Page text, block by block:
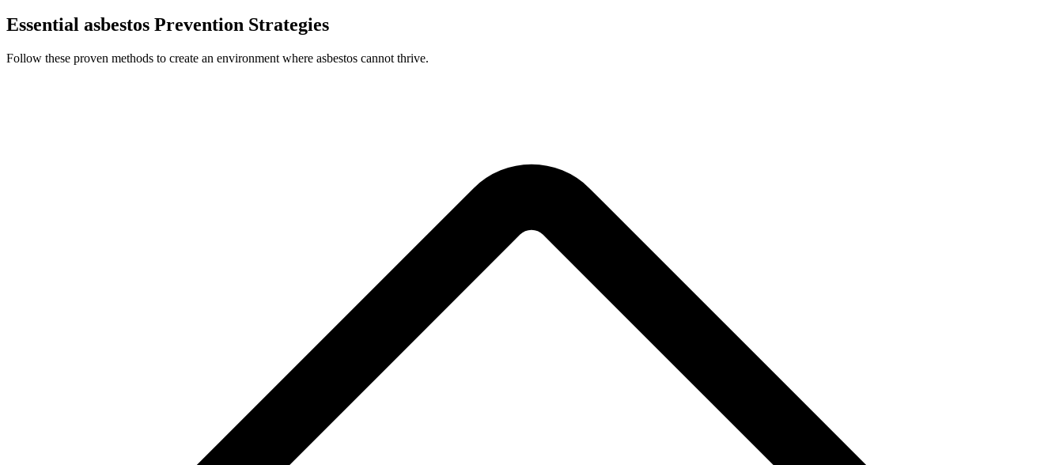
Essential asbestos Prevention Strategies
Follow these proven methods to create an environment where asbestos cannot thrive.